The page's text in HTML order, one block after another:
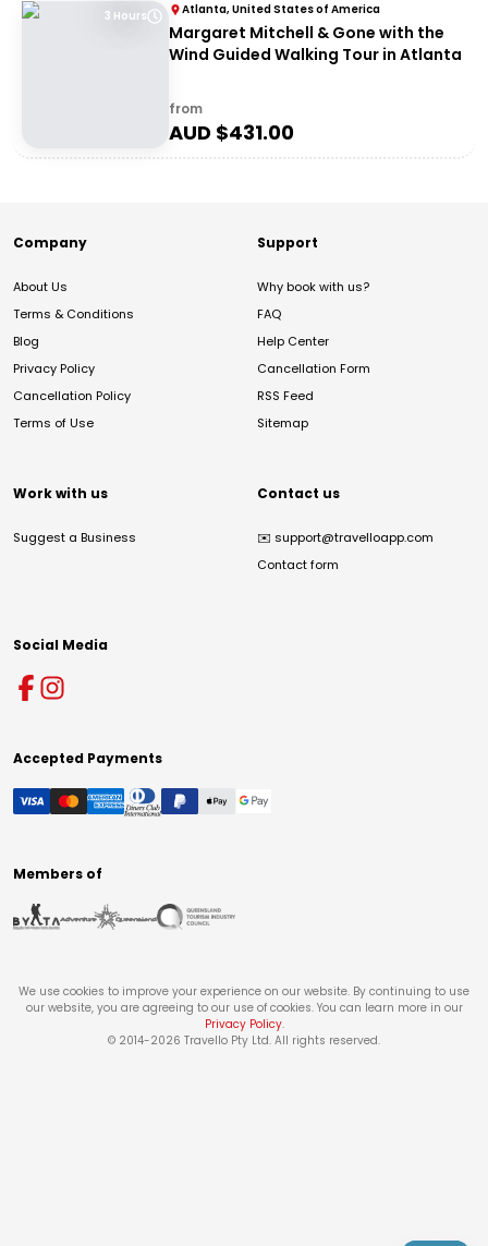
3 Hours Atlanta, United States of America
Margaret Mitchell & Gone with the
Wind Guided Walking Tour in Atlanta
from
AUD $431.00
Company
About Us
Terms & Conditions
Blog
Privacy Policy
Cancellation Policy
Terms of Use
Support
Why book with us?
FAQ
Help Center
Cancellation Form
RSS Feed
Sitemap
Work with us
Suggest a Business
Contact us
✉️ support@travelloapp.com
Contact form
Social Media
Accepted Payments
Members of
We use cookies to improve your experience on our website. By continuing to use
our website, you are agreeing to our use of cookies. You can learn more in our
Privacy Policy.
© 2014-2026 Travello Pty Ltd. All rights reserved.